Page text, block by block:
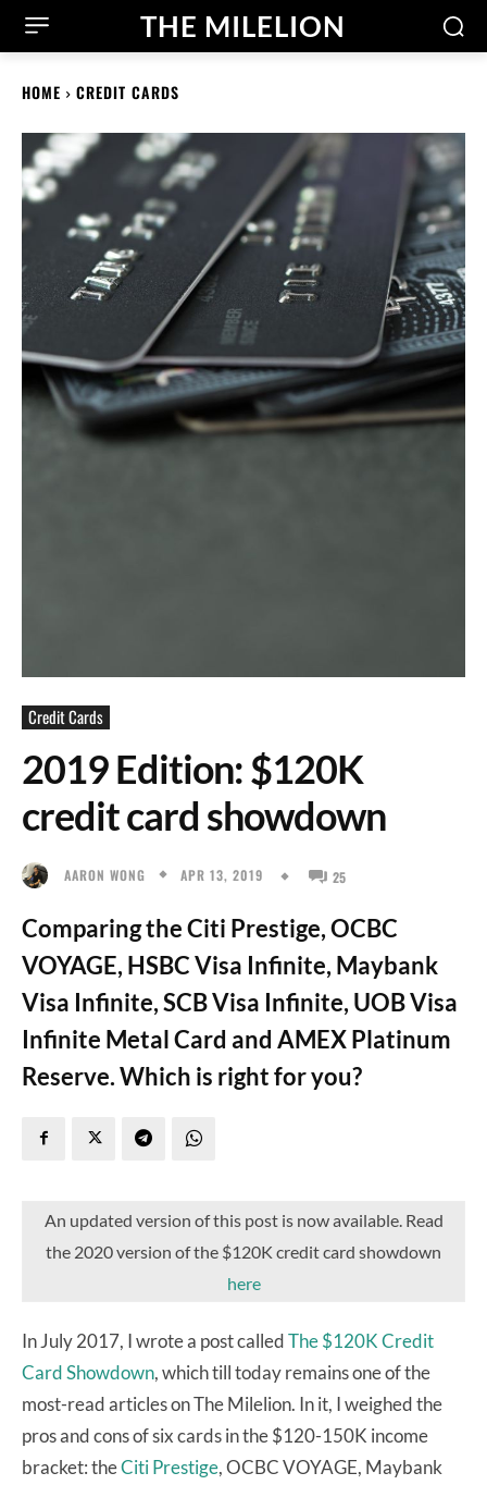
THE MILELION
HOME CREDIT CARDS
Credit Cards
2019 Edition: $120K
credit card showdown
AARON WONG APR 13, 2019 25
Comparing the Citi Prestige, OCBC
VOYAGE, HSBC Visa Infinite, Maybank
Visa Infinite, SCB Visa Infinite, UOB Visa
Infinite Metal Card and AMEX Platinum
Reserve. Which is right for you?
An updated version of this post is now available. Read
the 2020 version of the $120K credit card showdown
here
In July 2017, I wrote a post calledThe $120K Credit
Card Showdown, which till today remains one of the
most-read articles on The Milelion. In it, I weighed the
pros and cons of six cards in the $120-150K income
bracket: theCiti Prestige, OCBC VOYAGE, Maybank